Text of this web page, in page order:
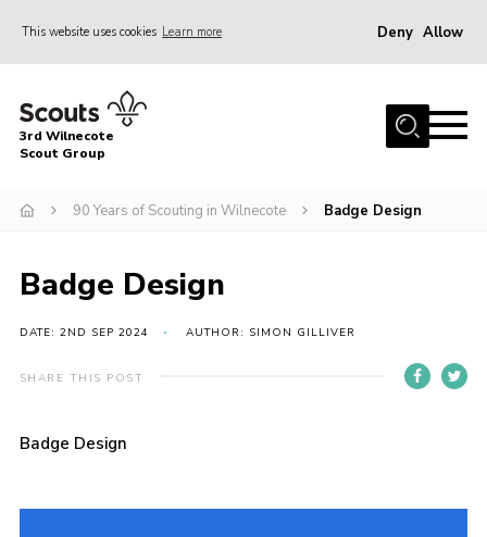
This website uses cookies Learn more Deny Allow
Home
About Us
Events
Cookies
3rd Wilnecote
Scout Group
90 Years of Scouting in Wilnecote Badge Design
Badge Design
DATE: 2ND SEP 2024 AUTHOR: SIMON GILLIVER
SHARE THIS POST
Badge Design